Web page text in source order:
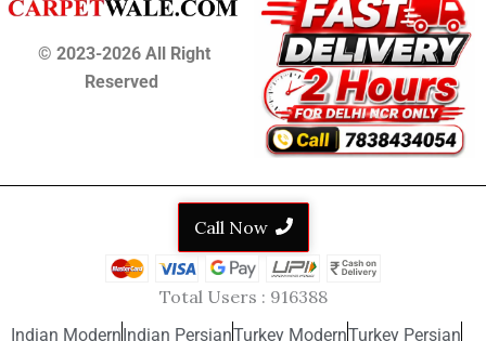
© 2023-2026 All Right
Reserved
Call Now
Total Users : 916388
Indian ModernIndian PersianTurkey ModernTurkey Persian